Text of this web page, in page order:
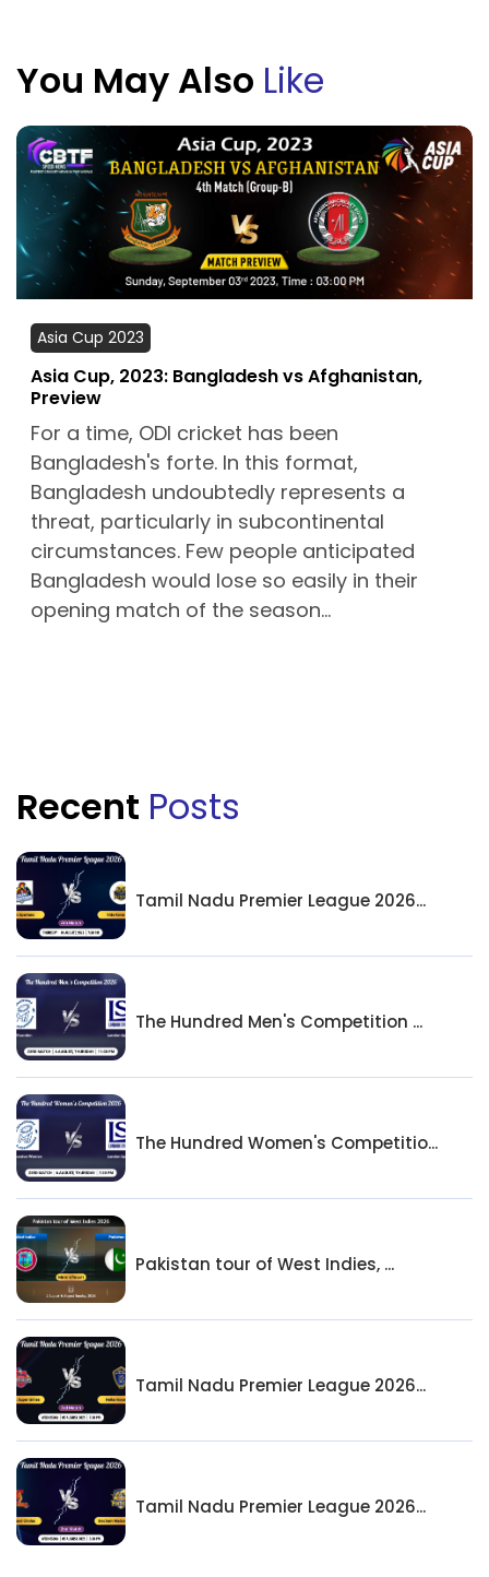
You May Also Like
Asia Cup 2023
Asia Cup, 2023: Bangladesh vs Afghanistan,
Preview
For a time, ODI cricket has been
Bangladesh's forte. In this format,
Bangladesh undoubtedly represents a
threat, particularly in subcontinental
circumstances. Few people anticipated
Bangladesh would lose so easily in their
opening match of the season...
Recent Posts
Tamil Nadu Premier League 2026...
The Hundred Men's Competition ...
The Hundred Women's Competitio...
Pakistan tour of West Indies, ...
Tamil Nadu Premier League 2026...
Tamil Nadu Premier League 2026...